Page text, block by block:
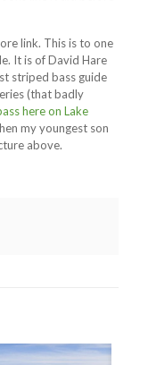
link. This is to one
It is of David Hare
striped bass guide
(that badly
here on Lake
my youngest son
above.